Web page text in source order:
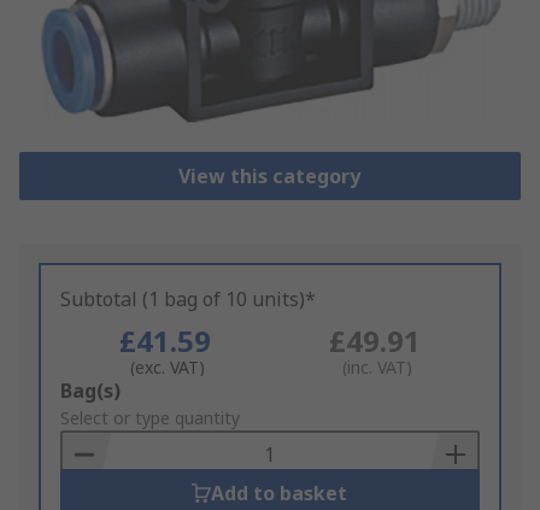
View this category
Subtotal (1 bag of 10 units)*
£41.59
(exc. VAT)
£49.91
(inc. VAT)
Add
to
Basket
Bag(s)
Select or type quantity
Add to basket